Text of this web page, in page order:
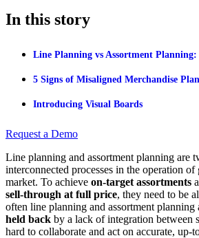
In this story
Line Planning vs Assortment Planning:
5 Signs of Misaligned Merchandise
Introducing Visual Boards
Request a Demo
Line planning and assortment planning are
interconnected processes in the operation
market. To achieve on-target assortments
sell-through at full price, they need to be
often line planning and assortment planning
held back by a lack of integration between
hard to collaborate and act on accurate, up-